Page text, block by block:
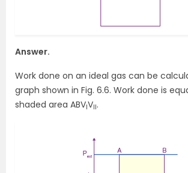
Answer.
Work done on an ideal gas can be
graph shown in Fig. 6.6. Work done is
shaded area ABVIVII.